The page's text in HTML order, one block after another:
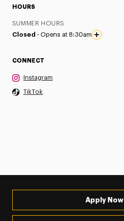
HOURS
SUMMER HOURS
Closed · Opens at 8:30am
CONNECT
Instagram
TikTok
Apply Now